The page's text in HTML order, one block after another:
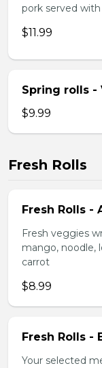
pork served
$11.99
Spring rolls -
$9.99
Fresh Rolls
Fresh Rolls -
Fresh veggies
mango, noodle,
carrot
$8.99
Fresh Rolls -
Your selected